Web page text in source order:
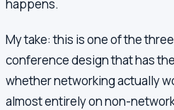
happens.
My take: this is one of the
conference design that has
whether networking actually
almost entirely on non-